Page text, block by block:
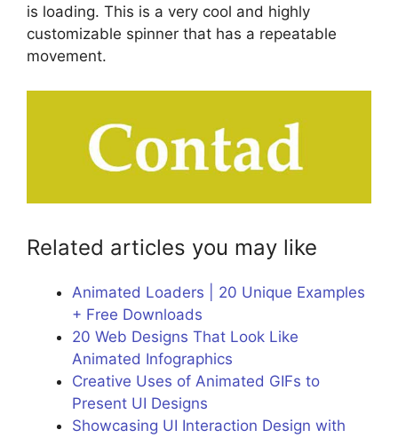
is loading. This is a very cool and highly
customizable spinner that has a repeatable
movement.
Related articles you may like
Animated Loaders | 20 Unique Examples
+ Free Downloads
20 Web Designs That Look Like
Animated Infographics
Creative Uses of Animated GIFs to
Present UI Designs
Showcasing UI Interaction Design with